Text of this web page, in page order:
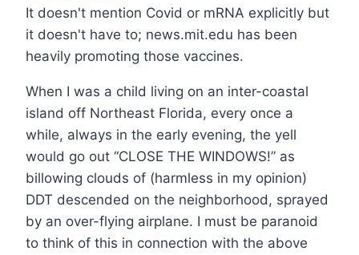
It doesn't mention Covid or mRNA explicitly but
it doesn't have to; news.mit.edu has been
heavily promoting those vaccines.
When I was a child living on an inter-coastal
island off Northeast Florida, every once a
while, always in the early evening, the yell
would go out “CLOSE THE WINDOWS!” as
billowing clouds of (harmless in my opinion)
DDT descended on the neighborhood, sprayed
by an over-flying airplane. I must be paranoid
to think of this in connection with the above